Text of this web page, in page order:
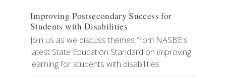
Improving Postsecondary Success for
Students with Disabilities
Join us as we discuss themes from NASBE's
latest State Education Standard on improving
learning for students with disabilities.